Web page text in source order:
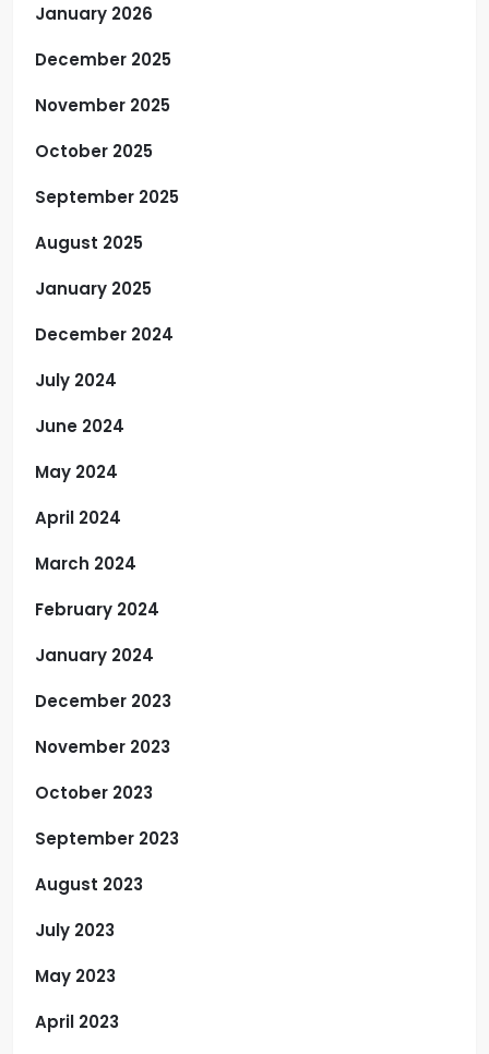
January 2026
December 2025
November 2025
October 2025
September 2025
August 2025
January 2025
December 2024
July 2024
June 2024
May 2024
April 2024
March 2024
February 2024
January 2024
December 2023
November 2023
October 2023
September 2023
August 2023
July 2023
May 2023
April 2023